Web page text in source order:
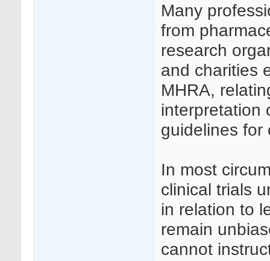
Many
from
research
and charities
MHRA,
interpretation
guidelines for
In most
clinical trials
in relation to
remain
cannot